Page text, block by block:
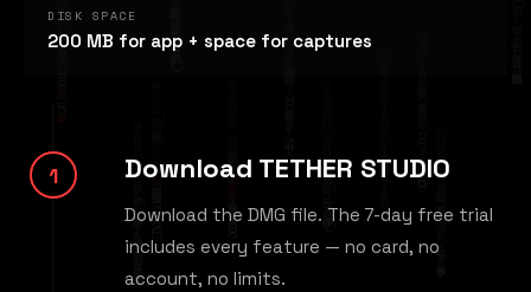
DISK SPACE
200 MB for app + space for captures
Download TETHER STUDIO
Download the DMG file. The 7-day free trial
includes every feature — no card, no
account, no limits.